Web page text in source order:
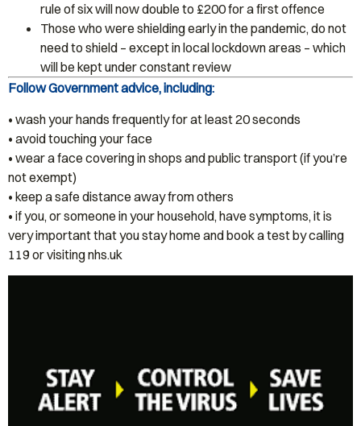
rule of six will now double to £200 for a first offence
Those who were shielding early in the pandemic, do not
need to shield – except in local lockdown areas – which
will be kept under constant review
Follow Government advice, including:
• wash your hands frequently for at least 20 seconds
• avoid touching your face
• wear a face covering in shops and public transport (if you’re
not exempt)
• keep a safe distance away from others
• if you, or someone in your household, have symptoms, it is
very important that you stay home and book a test by calling
119 or visiting nhs.uk